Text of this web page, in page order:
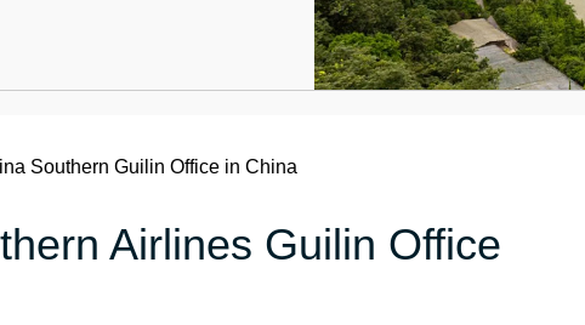
Southern Guilin Office in China
Airlines Guilin Office